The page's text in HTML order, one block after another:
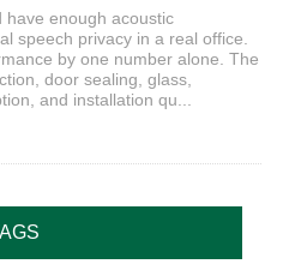
have enough acoustic
speech privacy in a real office.
by one number alone. The
door sealing, glass,
and installation qu...